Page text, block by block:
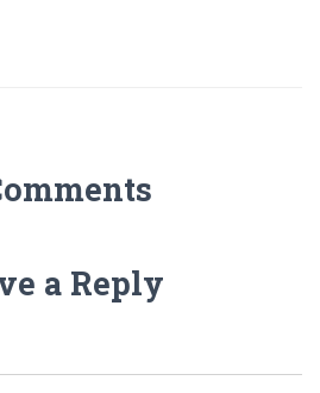
a Reply